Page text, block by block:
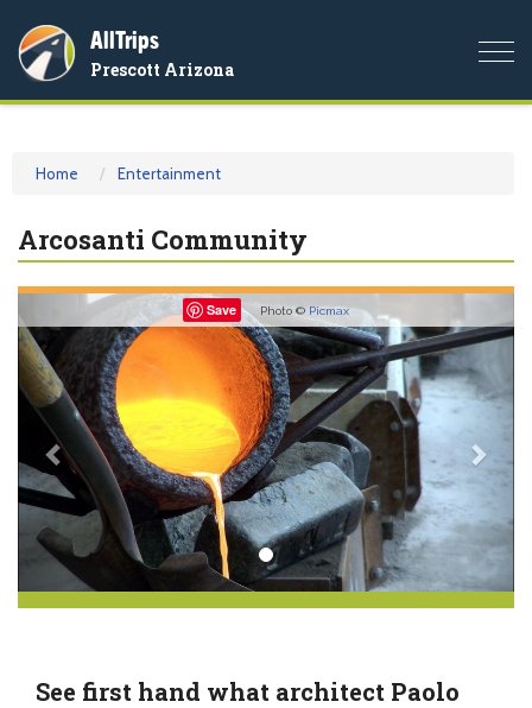
AllTrips
Prescott Arizona
Home Entertainment
Arcosanti Community
Save Photo © Picmax
Previous
See first hand what architect Paolo